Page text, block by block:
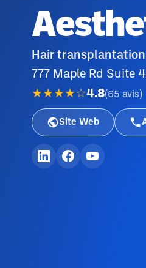
Hair
777 Maple Rd Suite
★★★★☆4.8(65 avis )
Site Web